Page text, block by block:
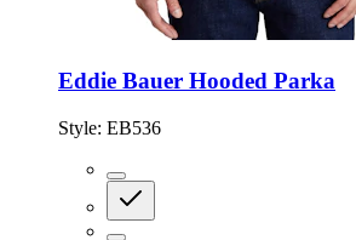
Eddie Bauer Hooded Parka
Style: EB536